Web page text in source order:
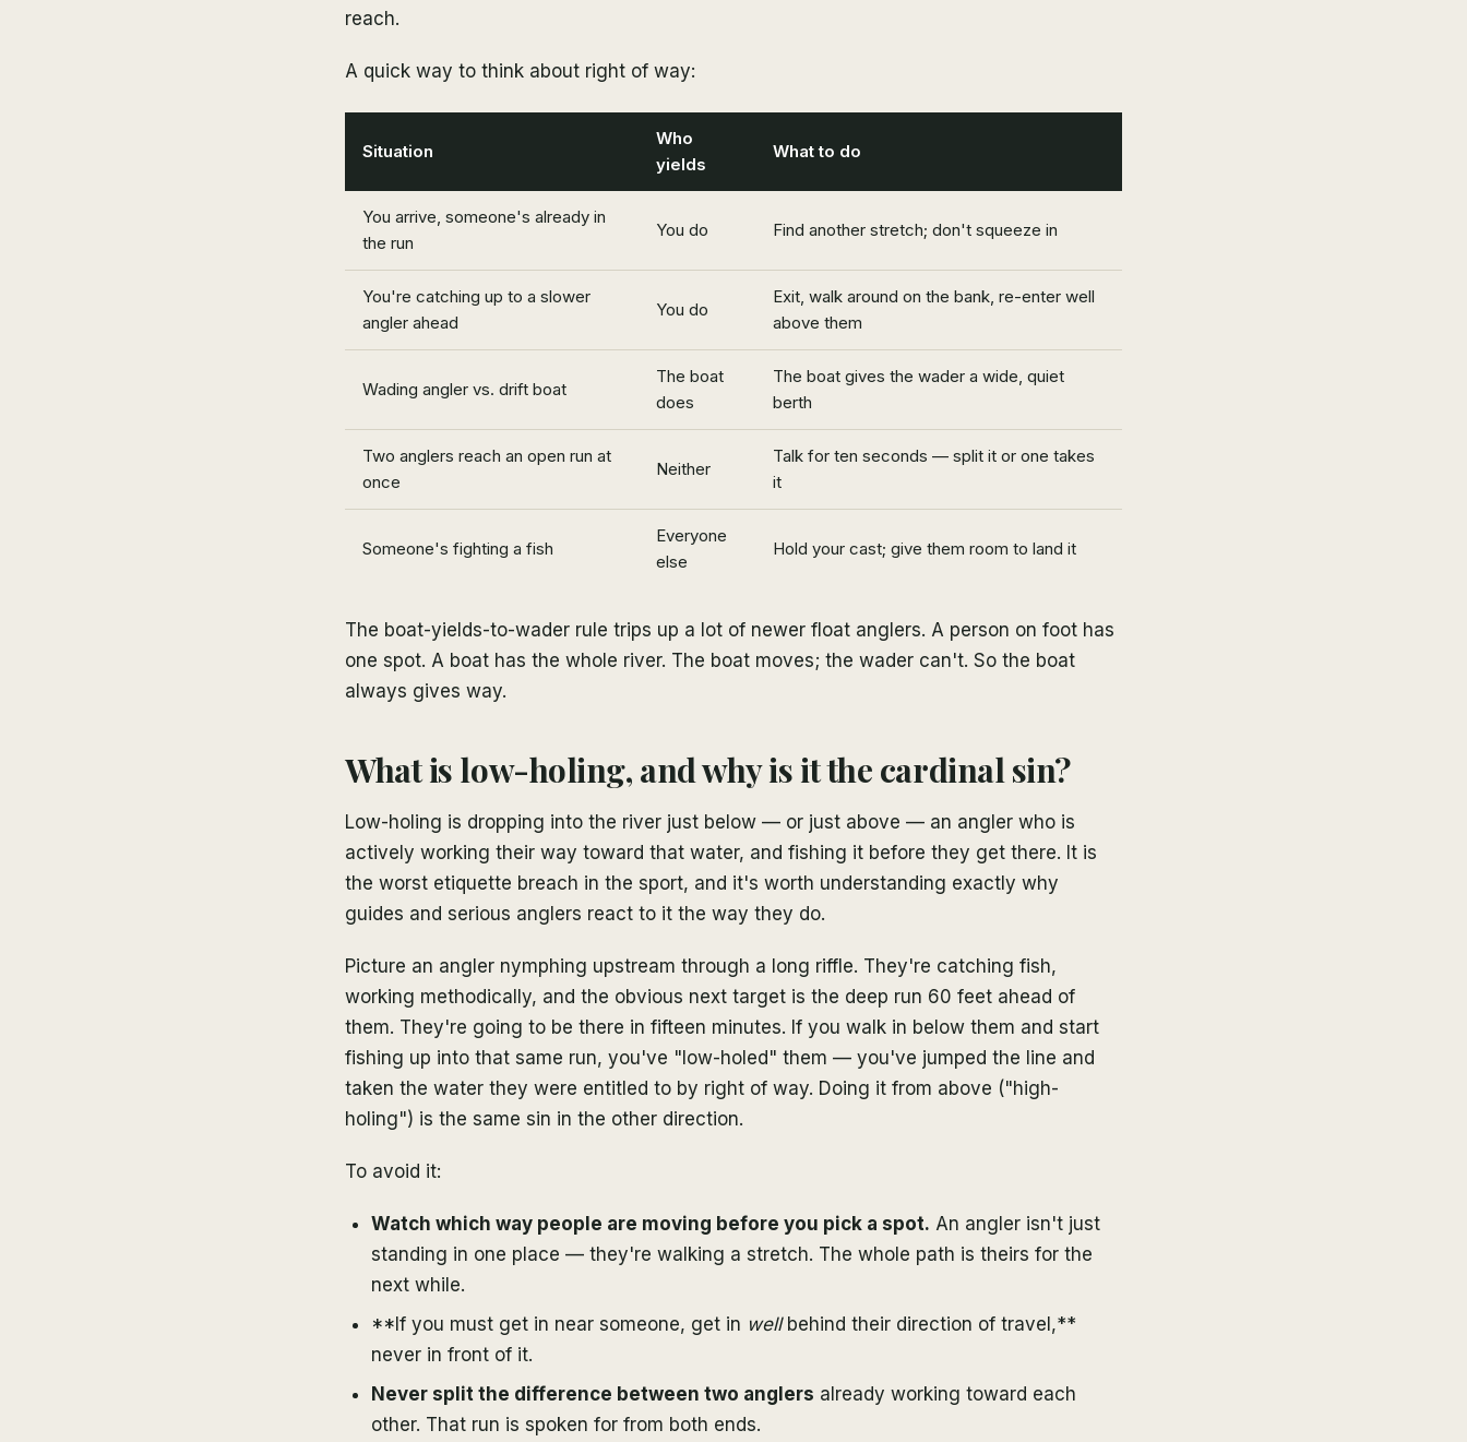
reach.
A quick way to think about right of way:
Situation
Who
yields
What to do
You arrive, someone's already in
the run
You do Find another stretch; don't squeeze in
You're catching up to a slower
angler ahead
You do
Exit, walk around on the bank, re-enter well
above them
Wading angler vs. drift boat
The boat
does
The boat gives the wader a wide, quiet
berth
Two anglers reach an open run at
once
Neither
Talk for ten seconds — split it or one takes
it
Someone's fighting a fish
Everyone
else
Hold your cast; give them room to land it
The boat-yields-to-wader rule trips up a lot of newer float anglers. A person on foot has
one spot. A boat has the whole river. The boat moves; the wader can't. So the boat
always gives way.
What is low-holing, and why is it the cardinal sin?
Low-holing is dropping into the river just below — or just above — an angler who is
actively working their way toward that water, and fishing it before they get there. It is
the worst etiquette breach in the sport, and it's worth understanding exactly why
guides and serious anglers react to it the way they do.
Picture an angler nymphing upstream through a long riffle. They're catching fish,
working methodically, and the obvious next target is the deep run 60 feet ahead of
them. They're going to be there in fifteen minutes. If you walk in below them and start
fishing up into that same run, you've "low-holed" them — you've jumped the line and
taken the water they were entitled to by right of way. Doing it from above ("high-
holing") is the same sin in the other direction.
To avoid it:
Watch which way people are moving before you pick a spot. An angler isn't just
standing in one place — they're walking a stretch. The whole path is theirs for the
next while.
**If you must get in near someone, get in wellbehind their direction of travel,**
never in front of it.
Never split the difference between two anglers already working toward each
other. That run is spoken for from both ends.